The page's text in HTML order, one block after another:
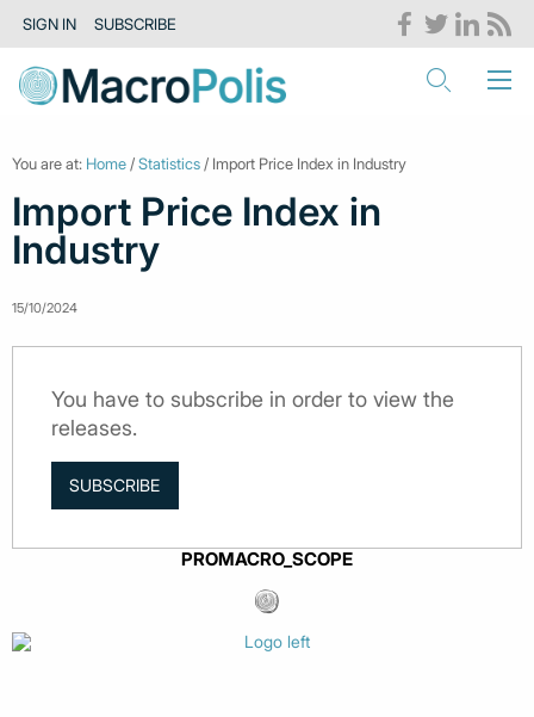
SIGN IN SUBSCRIBE
You are at: Home /Statistics / Import Price Index in Industry
Import Price Index in
Industry
15/10/2024
You have to subscribe in order to view the
releases.
SUBSCRIBE
PROMACRO_SCOPE